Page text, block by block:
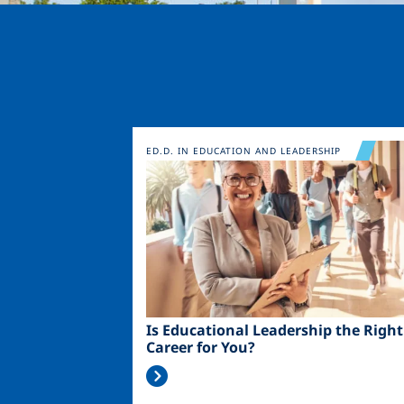
Image
Is Educational Leadership the Right
Career for You?
ED.D. IN EDUCATION AND LEADERSHIP